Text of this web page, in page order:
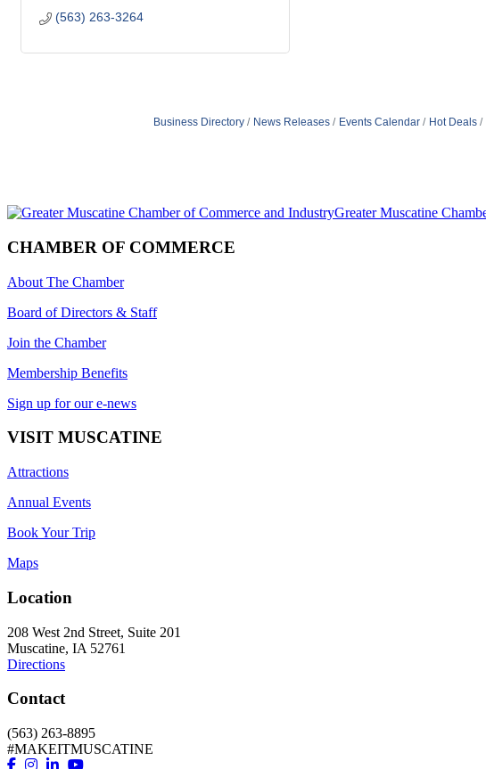
(563) 263-3264
Business Directory News Releases Events Calendar Hot Deals
CHAMBER OF COMMERCE
About The Chamber
Board of Directors & Staff
Join the Chamber
Membership Benefits
Sign up for our e-news
VISIT MUSCATINE
Attractions
Annual Events
Book Your Trip
Maps
Location
208 West 2nd Street, Suite 201
Muscatine, IA 52761
Directions
Contact
(563) 263-8895
#MAKEITMUSCATINE